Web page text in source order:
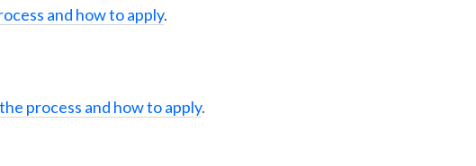
and how to apply.
process and how to apply.